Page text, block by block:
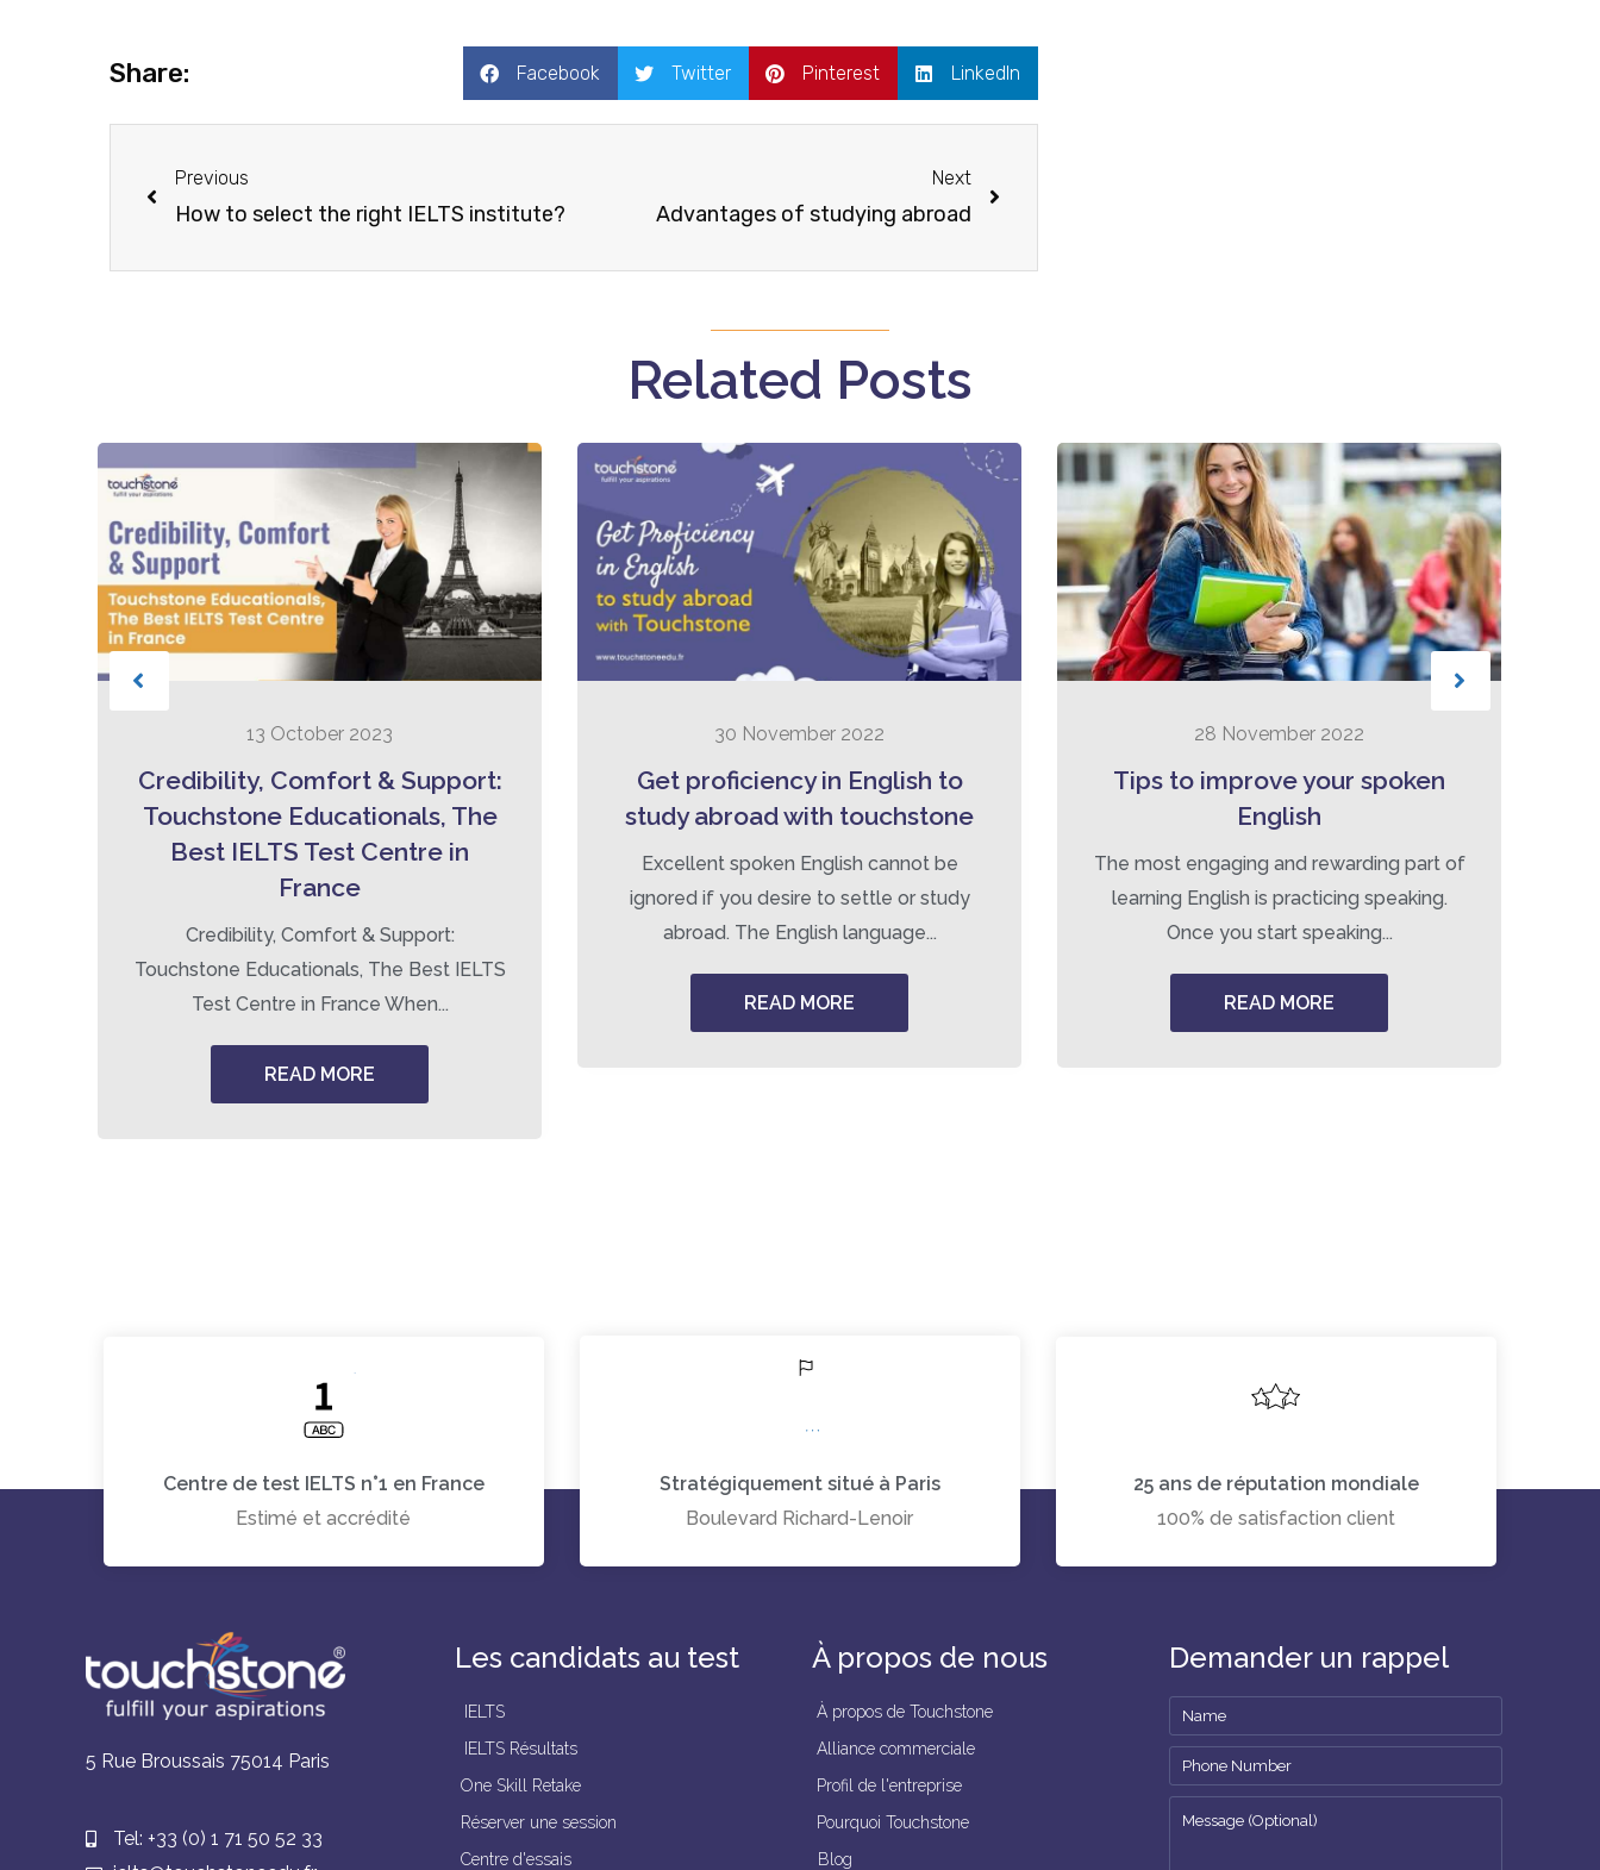
Share: Facebook Twitter Pinterest LinkedIn
Previous
How to select the right IELTS institute?
Next
Advantages of studying abroad
Related Posts
13 October 2023
Credibility, Comfort & Support:
Touchstone Educationals, The
Best IELTS Test Centre in
France
Credibility, Comfort & Support:
Touchstone Educationals, The Best IELTS
Test Centre in France When...
READ MORE
30 November 2022
Get proficiency in English to
study abroad with touchstone
Excellent spoken English cannot be
ignored if you desire to settle or study
abroad. The English language...
READ MORE
28 November 2022
Tips to improve your spoken
English
The most engaging and rewarding part of
learning English is practicing speaking.
Once you start speaking...
READ MORE
Centre de test IELTS n°1 en France
Estimé et accrédité
Stratégiquement situé à Paris
Boulevard Richard-Lenoir
25 ans de réputation mondiale
100% de satisfaction client
5 Rue Broussais 75014 Paris
Tel: +33 (0) 1 71 50 52 33
Les candidats au test
IELTS
IELTS Résultats
One Skill Retake
Réserver une session
Centre d'essais
À propos de nous
À propos de Touchstone
Alliance commerciale
Profil de l'entreprise
Pourquoi Touchstone
Blog
Demander un rappel